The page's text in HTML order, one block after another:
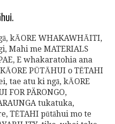
kĀORE WHAKAWHĀITI,
Mahi me MATERIALS
E whakaratohia ana
PŪTĀHUI o TĒTAHI
tae atu ki ngā, kĀORE
FOR PÄRONGO,
tukatuka,
TĒTAHI pūtāhui mo te